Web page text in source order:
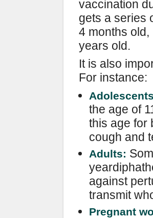
vaccination
gets a series
4 months
years old.
It is also
For instance:
the age of
this age for
cough and
Adults:
against
transmit
Pregnant